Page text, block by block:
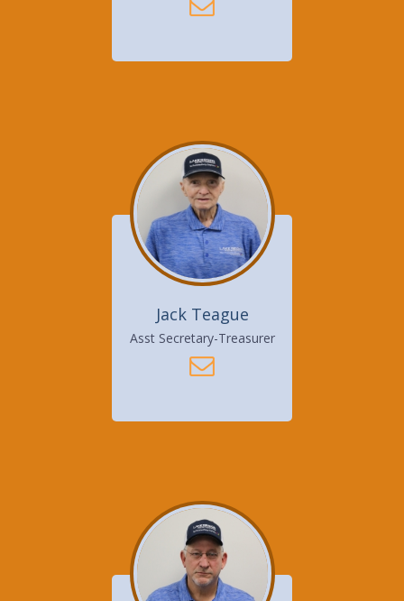
Jack Teague
Asst Secretary-Treasurer